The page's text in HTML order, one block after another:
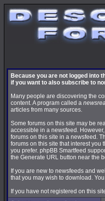
Because you are not logged into
if you want to also subscribe to
Many people are discovering the
content. A program called a
articles from many sources.
Some forums on this site may be
accessible in a newsfeed.
forums on this site in a newsfeed.
forums on this site that interest you
you prefer. phpBB Smartfeed
the Generate URL button near the
If you are new to newsfeeds and
that you may wish to download.
If you have not registered on this